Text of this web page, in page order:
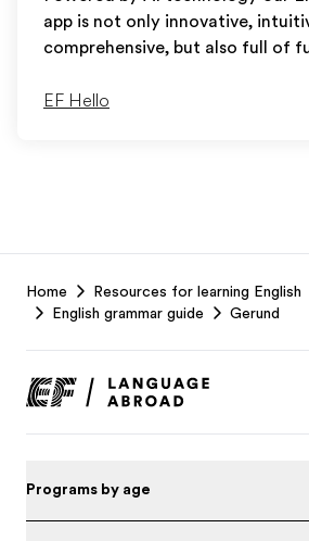
app is not only innovative,
comprehensive, but also full of
EF Hello
Footer
Home
Resources for learning English
English grammar guide
Gerund
Programs by age